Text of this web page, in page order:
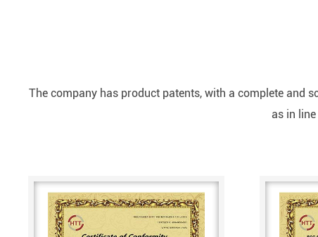
The company has product patents, with a complete and
as in